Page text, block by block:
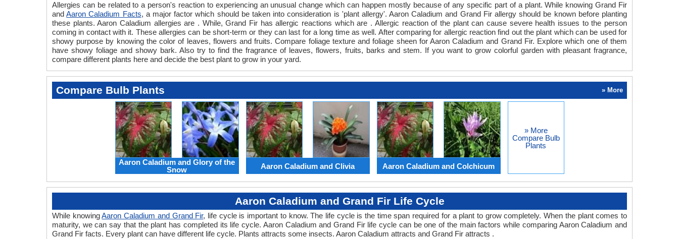
Allergies can be related to a person's reaction to experiencing an unusual change which can happen mostly because of any specific part of a plant. While knowing Grand Fir
andAaron Caladium Facts, a major factor which should be taken into consideration is 'plant allergy'. Aaron Caladium and Grand Fir allergy should be known before planting
these plants. Aaron Caladium allergies are . While, Grand Fir has allergic reactions which are . Allergic reaction of the plant can cause severe health issues to the person
coming in contact with it. These allergies can be short-term or they can last for a long time as well. After comparing for allergic reaction find out the plant which can be used for
showy purpose by knowing the color of leaves, flowers and fruits. Compare foliage texture and foliage sheen for Aaron Caladium and Grand Fir. Explore which one of them
have showy foliage and showy bark. Also try to find the fragrance of leaves, flowers, fruits, barks and stem. If you want to grow colorful garden with pleasant fragrance,
compare different plants here and decide the best plant to grow in your yard.
Compare Bulb Plants » More
Aaron Caladium and Glory of the
Snow
Aaron Caladium and Clivia Aaron Caladium and Colchicum
» More
Compare Bulb
Plants
Aaron Caladium and Grand Fir Life Cycle
While knowingAaron Caladium and Grand Fir, life cycle is important to know. The life cycle is the time span required for a plant to grow completely. When the plant comes to
maturity, we can say that the plant has completed its life cycle. Aaron Caladium and Grand Fir life cycle can be one of the main factors while comparing Aaron Caladium and
Grand Fir facts. Every plant can have different life cycle. Plants attracts some insects. Aaron Caladium attracts and Grand Fir attracts .